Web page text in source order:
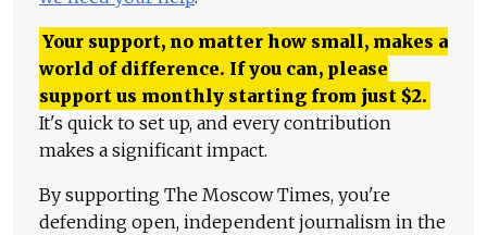
Your support, no matter how small, makes a
world of difference. If you can, please
support us monthly starting from just $2.
It's quick to set up, and every contribution
makes a significant impact.
By supporting The Moscow Times, you're
defending open, independent journalism in the